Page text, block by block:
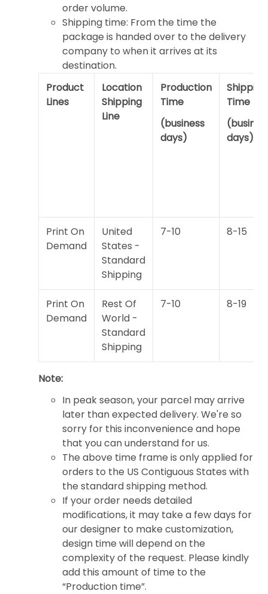
order volume.
Shipping time: From the time the
package is handed over to the delivery
company to when it arrives at its
destination.
Product
Lines
Location
Shipping
Line
Production
Time
(business
days)
Shipping
Time
days)
Print On
Demand
United
States -
Standard
Shipping
7-10 8-15
Print On
Demand
Rest Of
World -
Standard
Shipping
7-10 8-19
Note:
In peak season, your parcel may arrive
later than expected delivery. We're so
sorry for this inconvenience and hope
that you can understand for us.
The above time frame is only applied for
orders to the US Contiguous States with
the standard shipping method.
If your order needs detailed
modifications, it may take a few days for
our designer to make customization,
design time will depend on the
complexity of the request. Please kindly
add this amount of time to the
“Production time”.